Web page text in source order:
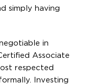
simply having
in
Associate
respected
Investing